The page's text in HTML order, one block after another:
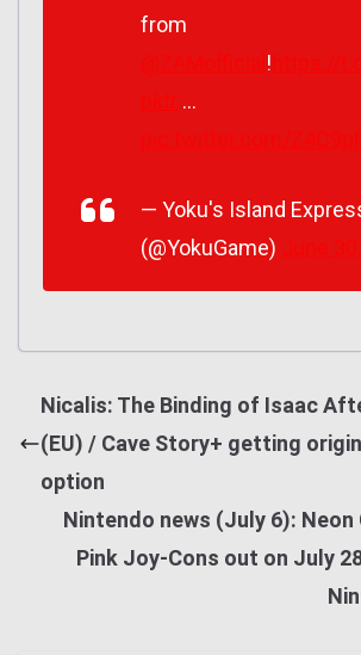
from
!
…
— Yoku's Island
(@YokuGame)
Nicalis: The Binding of Isaac
(EU) / Cave Story+ getting
option
Nintendo news (July 6): Neon
Pink Joy-Cons out on July